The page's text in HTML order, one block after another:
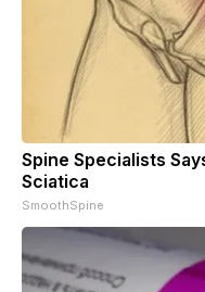
Spine Specialists
Sciatica
SmoothSpine